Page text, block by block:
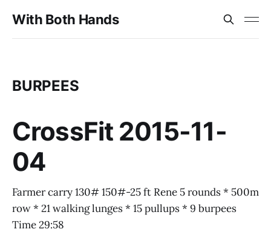
With Both Hands
BURPEES
CrossFit 2015-11-
04
Farmer carry 130# 150#-25 ft Rene 5 rounds * 500m
row * 21 walking lunges * 15 pullups * 9 burpees
Time 29:58